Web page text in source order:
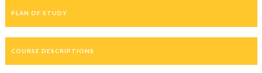
PLAN OF STUDY
COURSE DESCRIPTIONS